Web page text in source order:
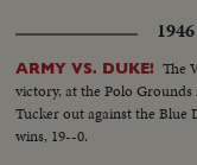
ARMY VS. DUKE! The
victory, at the Polo
Tucker out against the
wins, 19--0.